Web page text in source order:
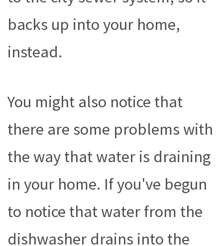
backs up into your home,
instead.
You might also notice that
there are some problems with
the way that water is draining
in your home. If you've begun
to notice that water from the
dishwasher drains into the